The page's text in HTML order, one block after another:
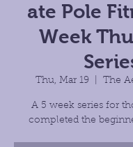
ate Pole
Week
Thu, Mar 19
  |
The
A 5 week series for
completed the